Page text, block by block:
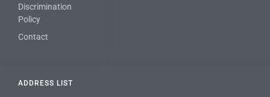
ADDRESS LIST
Discrimination
Policy
Contact